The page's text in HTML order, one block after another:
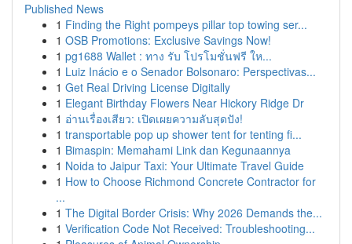
Published News
1 Finding the Right pompeys pillar top towing ser...
1 OSB Promotions: Exclusive Savings Now!
1 pg1688 Wallet : ทาง รับ โปรโมชั่นฟรี ให...
1 Luiz Inácio e o Senador Bolsonaro: Perspectivas...
1 Get Real Driving License Digitally
1 Elegant Birthday Flowers Near Hickory Ridge Dr
1 อ่านเรื่องเสียว: เปิดเผยความลับสุดปัง!
1 transportable pop up shower tent for tenting fi...
1 Bimaspin: Memahami Link dan Kegunaannya
1 Noida to Jaipur Taxi: Your Ultimate Travel Guide
1 How to Choose Richmond Concrete Contractor for
...
1 The Digital Border Crisis: Why 2026 Demands the...
1 Verification Code Not Received: Troubleshooting...